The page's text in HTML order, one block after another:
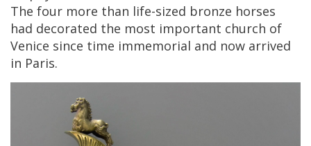
The four more than life-sized bronze horses
had decorated the most important church of
Venice since time immemorial and now arrived
in Paris.